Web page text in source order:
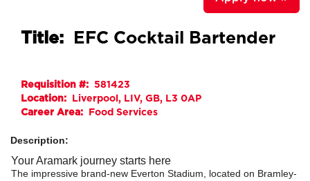
Title: EFC Cocktail Bartender
Requisition #: 581423
Location:
Liverpool, LIV, GB, L3 0AP
Career Area:
Food Services
Description:
Your Aramark journey starts here
The impressive brand-new Everton Stadium, located on Bramley-